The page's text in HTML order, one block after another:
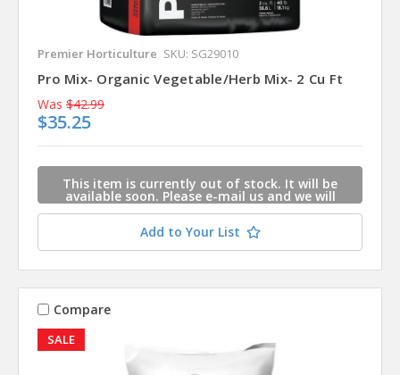
Premier Horticulture SKU: SG29010
Pro Mix- Organic Vegetable/Herb Mix- 2 Cu Ft
Was $42.99
$35.25
This item is currently out of stock. It will be
available soon. Please e-mail us and we will
contact you when this item is available.
Add to Your List
SALE
Compare